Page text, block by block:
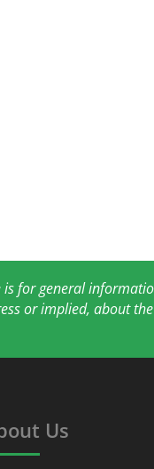
for general
or implied, about
Us